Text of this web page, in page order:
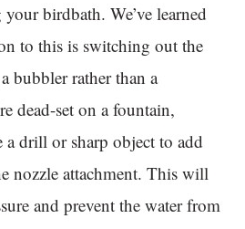
birdbath. We’ve learned
to this is switching out the
bubbler rather than a
dead-set on a fountain,
a drill or sharp object to add
nozzle attachment. This will
and prevent the water from